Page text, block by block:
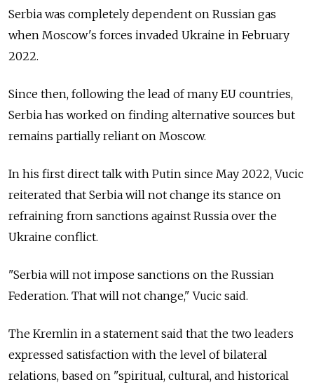
Serbia was completely dependent on Russian gas
when Moscow's forces invaded Ukraine in February
2022.
Since then, following the lead of many EU countries,
Serbia has worked on finding alternative sources but
remains partially reliant on Moscow.
In his first direct talk with Putin since May 2022, Vucic
reiterated that Serbia will not change its stance on
refraining from sanctions against Russia over the
Ukraine conflict.
"Serbia will not impose sanctions on the Russian
Federation. That will not change," Vucic said.
The Kremlin in a statement said that the two leaders
expressed satisfaction with the level of bilateral
relations, based on "spiritual, cultural, and historical